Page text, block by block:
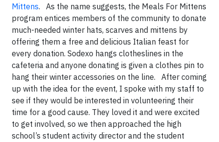
Mittens. As the name suggests, the Meals For Mittens
program entices members of the community to donate
much-needed winter hats, scarves and mittens by
offering them a free and delicious Italian feast for
every donation. Sodexo hangs clotheslines in the
cafeteria and anyone donating is given a clothes pin to
hang their winter accessories on the line. After coming
up with the idea for the event, I spoke with my staff to
see if they would be interested in volunteering their
time for a good cause. They loved it and were excited
to get involved, so we then approached the high
school’s student activity director and the student